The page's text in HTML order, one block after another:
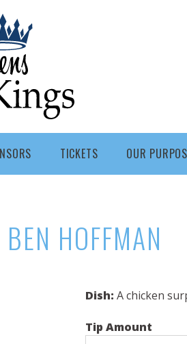
TICKETS OUR
BEN HOFFMAN
Dish: A chicken
Tip Amount